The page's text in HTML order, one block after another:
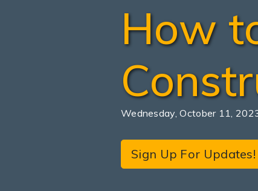
How
Wednesday, October 11,
Sign Up For Updates!